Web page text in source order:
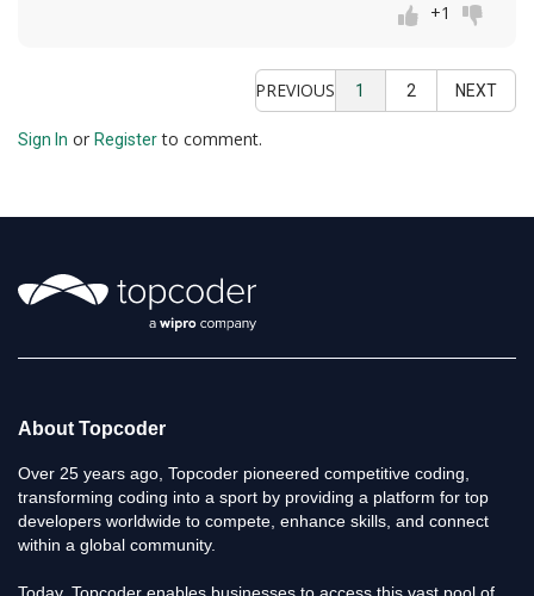
+1
PREVIOUS 1 2 NEXT
Sign In or Registerto comment.
About Topcoder
Over 25 years ago, Topcoder pioneered competitive coding,
transforming coding into a sport by providing a platform for top
developers worldwide to compete, enhance skills, and connect
within a global community.